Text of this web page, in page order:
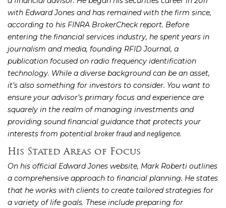
with Edward Jones and has remained with the firm since,
according to his FINRA BrokerCheck report. Before
entering the financial services industry, he spent years in
journalism and media, founding RFID Journal, a
publication focused on radio frequency identification
technology. While a diverse background can be an asset,
it’s also something for investors to consider. You want to
ensure your advisor’s primary focus and experience are
squarely in the realm of managing investments and
providing sound financial guidance that protects your
interests from potential broker fraud and negligence.
His Stated Areas of Focus
On his official Edward Jones website, Mark Roberti outlines
a comprehensive approach to financial planning. He states
that he works with clients to create tailored strategies for
a variety of life goals. These include preparing for